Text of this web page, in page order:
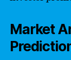
Market